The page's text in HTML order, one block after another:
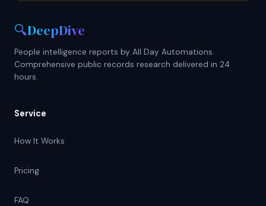
🔍DeepDive
People intelligence reports by All Day Automations.
Comprehensive public records research delivered in 24
hours.
Service
How It Works
Pricing
FAQ